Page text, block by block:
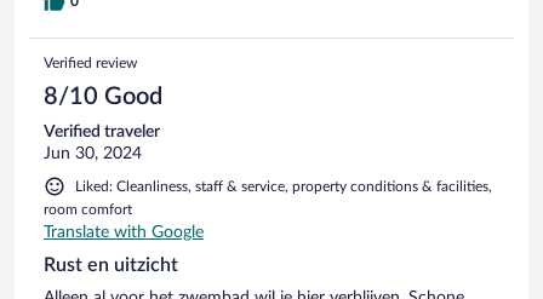
Verified review
8/10 Good
Verified traveler
Jun 30, 2024
Liked: Cleanliness, staff & service, property conditions & facilities,
room comfort
Translate with Google
Rust en uitzicht